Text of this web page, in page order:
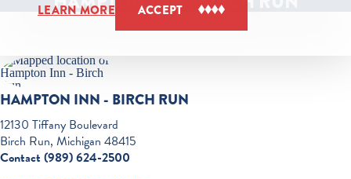
HAMPTON INN - BIRCH RUN
12130 Tiffany Boulevard
Birch Run, Michigan 48415
Contact (989) 624-2500
LEARN MORE ACCEPT